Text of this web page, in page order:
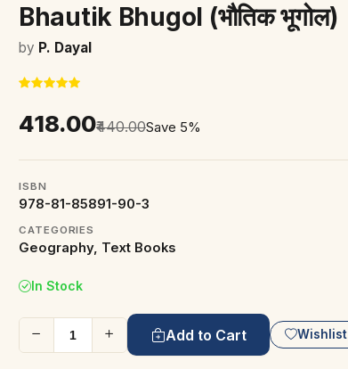
Bhautik Bhugol (भौतिक भूगोल)
by P. Dayal
₹418.00₹440.00Save 5%
ISBN
978-81-85891-90-3
CATEGORIES
Geography, Text Books
In Stock
Add to Cart Wishlist